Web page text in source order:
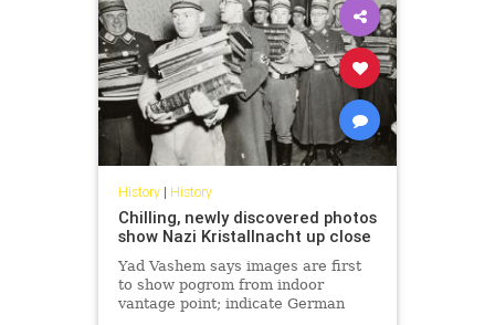
History| History
Chilling, newly discovered photos
show Nazi Kristallnacht up close
Yad Vashem says images are first
to show pogrom from indoor
vantage point; indicate German